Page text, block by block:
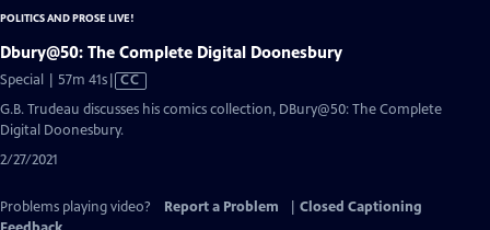
POLITICS AND PROSE LIVE!
Dbury@50: The Complete Digital Doonesbury
Special | 57m 41sVideo
Captions
CC
G.B. Trudeau discusses his comics collection, DBury@50: The Complete
Digital Doonesbury.
2/27/2021
Problems playing video? Report a Problem
Closed Captioning